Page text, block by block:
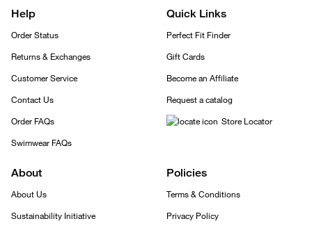
Help
Order Status
Returns & Exchanges
Customer Service
Contact Us
Order FAQs
Swimwear FAQs
Quick Links
Perfect Fit Finder
Gift Cards
Become an Affiliate
Request a catalog
Store Locator
About
About Us
Sustainability Initiative
Policies
Terms & Conditions
Privacy Policy